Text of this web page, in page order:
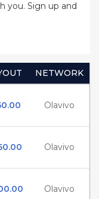
you. Sign up and
NETWORK
Olavivo
Olavivo
Olavivo